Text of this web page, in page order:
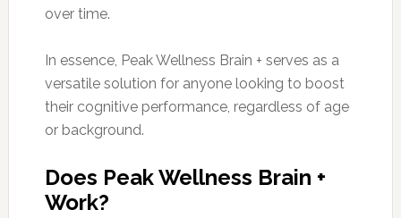
over time.
In essence, Peak Wellness Brain + serves as a
versatile solution for anyone looking to boost
their cognitive performance, regardless of age
or background.
Does Peak Wellness Brain +
Work?